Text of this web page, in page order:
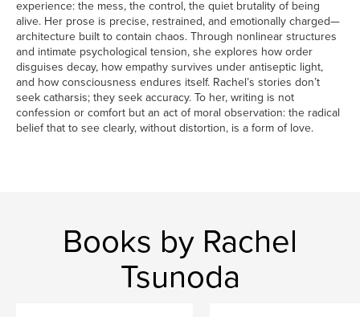
experience: the mess, the control, the quiet brutality of being
alive. Her prose is precise, restrained, and emotionally charged—
architecture built to contain chaos. Through nonlinear structures
and intimate psychological tension, she explores how order
disguises decay, how empathy survives under antiseptic light,
and how consciousness endures itself. Rachel’s stories don’t
seek catharsis; they seek accuracy. To her, writing is not
confession or comfort but an act of moral observation: the radical
belief that to see clearly, without distortion, is a form of love.
Books by Rachel
Tsunoda